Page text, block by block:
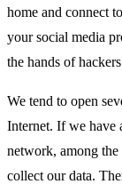
home and connect
your social media
the hands of
We tend to open
Internet. If we have
network, among
collect our data.